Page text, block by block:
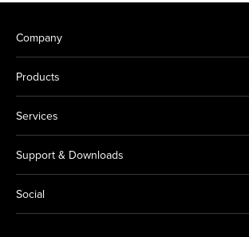
Company
Products
Services
Support & Downloads
Social